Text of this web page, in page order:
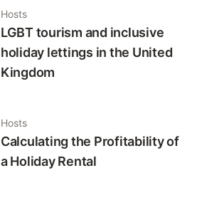
Hosts
LGBT tourism and inclusive
holiday lettings in the United
Kingdom
Hosts
Calculating the Profitability of
a Holiday Rental